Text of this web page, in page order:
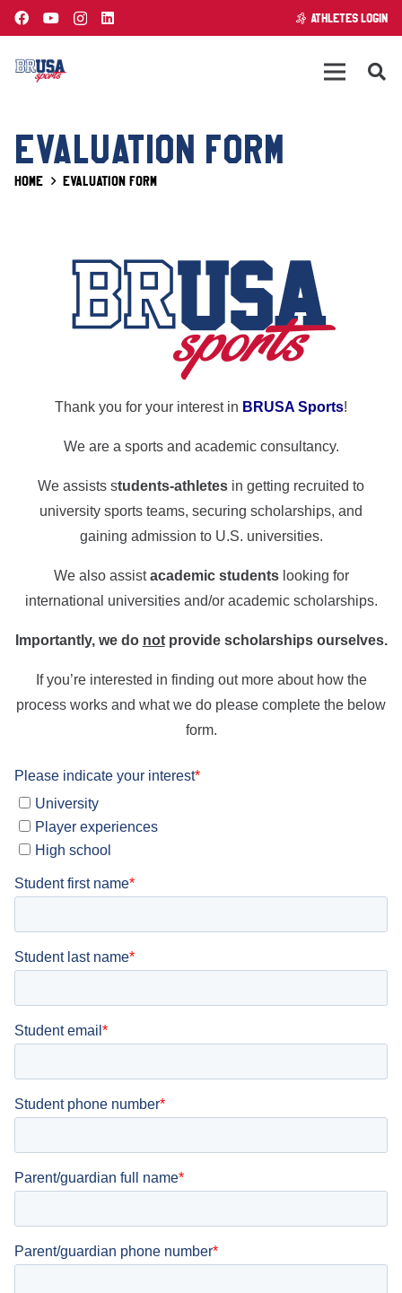
ATHLETES LOGIN
EVALUATION FORM
Home Evaluation form
Thank you for your interest in BRUSA Sports!
We are a sports and academic consultancy.
We assists students-athletes in getting recruited to
university sports teams, securing scholarships, and
gaining admission to U.S. universities.
We also assistacademic studentslooking for
international universities and/or academic scholarships.
Importantly, we do notprovide scholarships ourselves.
If you’re interested in finding out more about how the
process works and what we do please complete the below
form.